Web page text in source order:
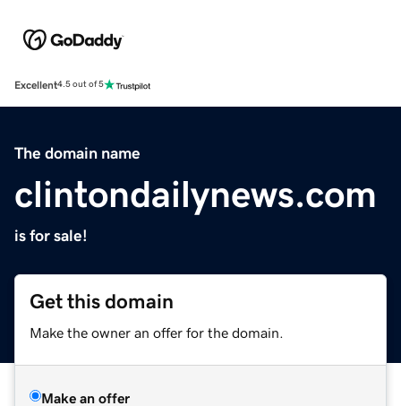
Excellent4.5 out of 5
The domain name
clintondailynews.com
is for sale!
Get this domain
Make the owner an offer for the domain.
Make an offer